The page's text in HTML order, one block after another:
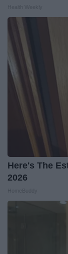
Here's The
2026